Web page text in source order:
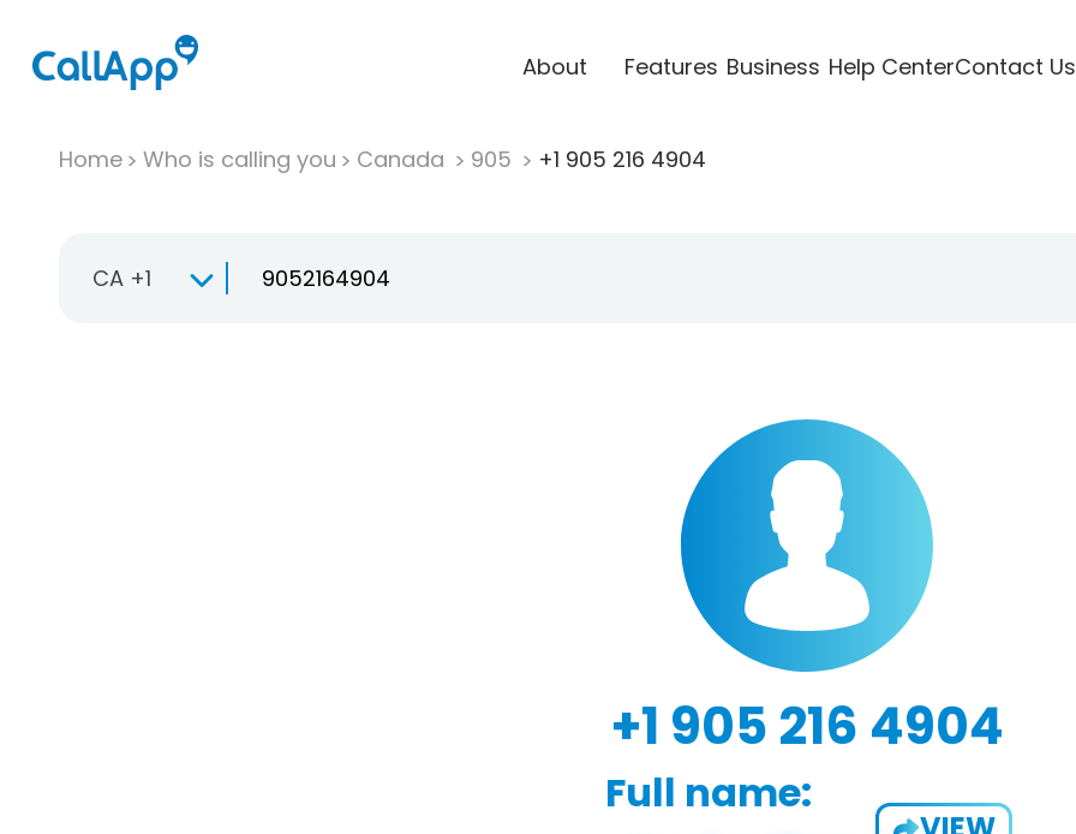
About Features Business Help CenterContact Us
Home Who is calling you Canada 905 +1 905 216 4904
CA +1
+1 905 216 4904
Full name: